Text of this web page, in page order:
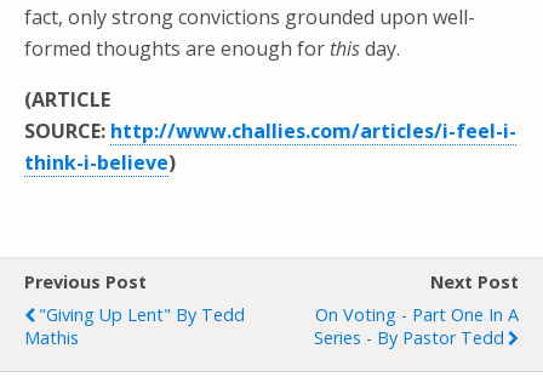
fact, only strong convictions grounded upon well-
formed thoughts are enough for thisday.
(ARTICLE
SOURCE: http://www.challies.com/articles/i-feel-i-
think-i-believe)
Previous Post
"Giving Up Lent" By Tedd
Mathis
Next Post
On Voting - Part One In A
Series - By Pastor Tedd